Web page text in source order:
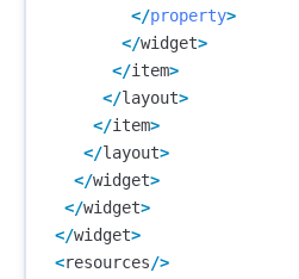
</property>
</widget>
</item>
</layout>
</item>
</layout>
</widget>
</widget>
</widget>
<resources/>